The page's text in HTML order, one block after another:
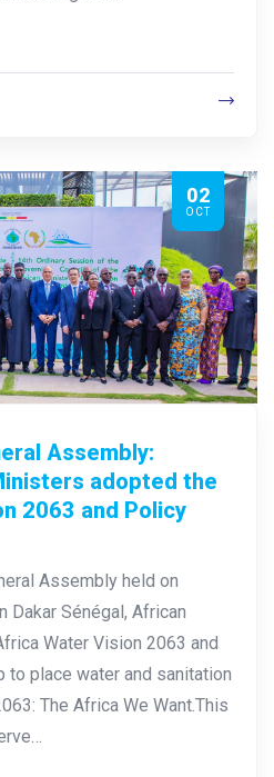
02
OCT
Assembly:
adopted the
2063 and Policy
Assembly held on
Dakar Sénégal, African
Water Vision 2063 and
to place water and sanitation
The Africa We Want.This